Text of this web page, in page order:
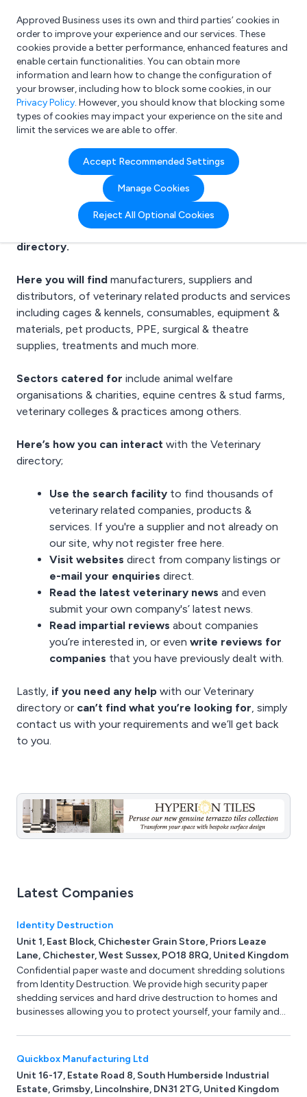
What are you looking for?
e.g. Freelance Accountant
Approved Business uses its own and third parties’ cookies in
order to improve your experience and our services. These
cookies provide a better performance, enhanced features and
enable certain functionalities. You can obtain more
information and learn how to change the configuration of
your browser, including how to block some cookies, in our
Privacy Policy. However, you should know that blocking some
types of cookies may impact your experience on the site and
limit the services we are able to offer.
Accept Recommended Settings
Manage Cookies
Reject All Optional Cookies
Veterinary Suppliers
Welcome to the Veterinary business to business
directory.
Here you will find manufacturers, suppliers and
distributors, of veterinary related products and services
including cages & kennels, consumables, equipment &
materials, pet products, PPE, surgical & theatre
supplies, treatments and much more.
Sectors catered for include animal welfare
organisations & charities, equine centres & stud farms,
veterinary colleges & practices among others.
Here’s how you can interact with the Veterinary
directory;
Use the search facility to find thousands of
veterinary related companies, products &
services. If you're a supplier and not already on
our site, why not register free here.
Visit websites direct from company listings or
e-mail your enquiries direct.
Read the latest veterinary news and even
submit your own company's’ latest news.
Read impartial reviews about companies
you’re interested in, or even write reviews for
companies that you have previously dealt with.
Lastly, if you need any help with our Veterinary
directory or can’t find what you’re looking for, simply
contact us with your requirements and we’ll get back
to you.
Latest Companies
Identity Destruction
Unit 1, East Block, Chichester Grain Store, Priors Leaze
Lane, Chichester, West Sussex, PO18 8RQ, United Kingdom
Confidential paper waste and document shredding solutions
from Identity Destruction. We provide high security paper
shedding services and hard drive destruction to homes and
businesses allowing you to protect yourself, your family and
document shredding, secure data removal and hard drive
destruction.
Quickbox Manufacturing Ltd
Unit 16-17, Estate Road 8, South Humberside Industrial
Estate, Grimsby, Lincolnshire, DN31 2TG, United Kingdom